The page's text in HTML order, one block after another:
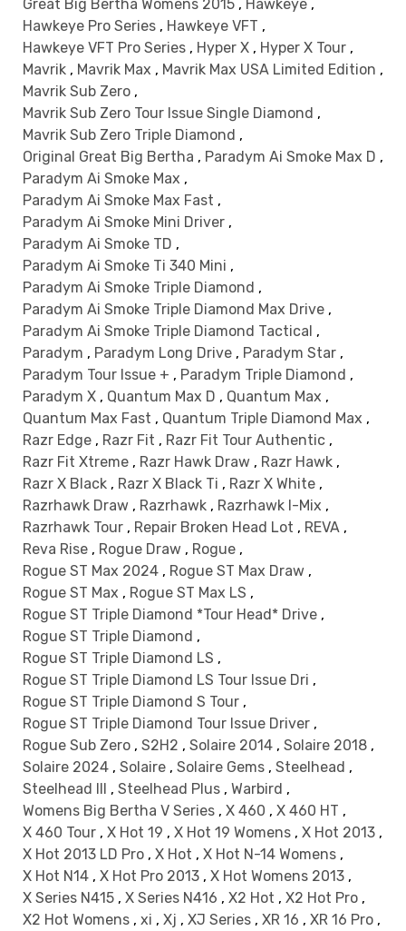
Great Big Bertha Womens 2015 , Hawkeye ,
Hawkeye Pro Series , Hawkeye VFT ,
Hawkeye VFT Pro Series , Hyper X , Hyper X Tour ,
Mavrik , Mavrik Max , Mavrik Max USA Limited Edition ,
Mavrik Sub Zero ,
Mavrik Sub Zero Tour Issue Single Diamond ,
Mavrik Sub Zero Triple Diamond ,
Original Great Big Bertha , Paradym Ai Smoke Max D ,
Paradym Ai Smoke Max ,
Paradym Ai Smoke Max Fast ,
Paradym Ai Smoke Mini Driver ,
Paradym Ai Smoke TD ,
Paradym Ai Smoke Ti 340 Mini ,
Paradym Ai Smoke Triple Diamond ,
Paradym Ai Smoke Triple Diamond Max Drive ,
Paradym Ai Smoke Triple Diamond Tactical ,
Paradym , Paradym Long Drive , Paradym Star ,
Paradym Tour Issue + , Paradym Triple Diamond ,
Paradym X , Quantum Max D , Quantum Max ,
Quantum Max Fast , Quantum Triple Diamond Max ,
Razr Edge , Razr Fit , Razr Fit Tour Authentic ,
Razr Fit Xtreme , Razr Hawk Draw , Razr Hawk ,
Razr X Black , Razr X Black Ti , Razr X White ,
Razrhawk Draw , Razrhawk , Razrhawk I-Mix ,
Razrhawk Tour , Repair Broken Head Lot , REVA ,
Reva Rise , Rogue Draw , Rogue ,
Rogue ST Max 2024 , Rogue ST Max Draw ,
Rogue ST Max , Rogue ST Max LS ,
Rogue ST Triple Diamond *Tour Head* Drive ,
Rogue ST Triple Diamond ,
Rogue ST Triple Diamond LS ,
Rogue ST Triple Diamond LS Tour Issue Dri ,
Rogue ST Triple Diamond S Tour ,
Rogue ST Triple Diamond Tour Issue Driver ,
Rogue Sub Zero , S2H2 , Solaire 2014 , Solaire 2018 ,
Solaire 2024 , Solaire , Solaire Gems , Steelhead ,
Steelhead III , Steelhead Plus , Warbird ,
Womens Big Bertha V Series , X 460 , X 460 HT ,
X 460 Tour , X Hot 19 , X Hot 19 Womens , X Hot 2013 ,
X Hot 2013 LD Pro , X Hot , X Hot N-14 Womens ,
X Hot N14 , X Hot Pro 2013 , X Hot Womens 2013 ,
X Series N415 , X Series N416 , X2 Hot , X2 Hot Pro ,
X2 Hot Womens , xi , Xj , XJ Series , XR 16 , XR 16 Pro ,